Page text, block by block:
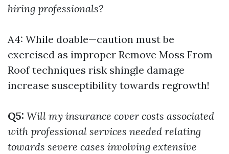
hiring professionals?
A4: While doable—caution must be
exercised as improper Remove Moss From
Rooftechniques risk shingle damage
increase susceptibility towards regrowth!
Q5: Will my insurance cover costs associated
with professional services needed relating
towards severe cases involving extensive